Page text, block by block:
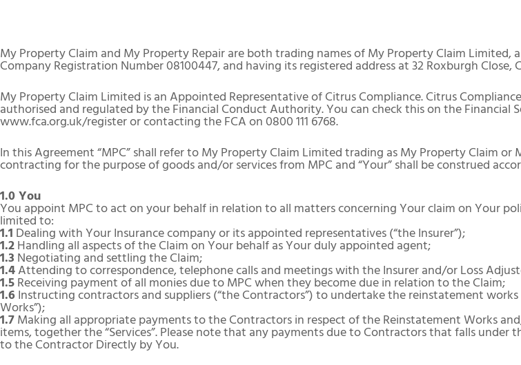
My Property Claim and My Property Repair are both trading names of My Property Claim Limited,
Company Registration Number 08100447, and having its registered address at 32 Roxburgh Close,
My Property Claim Limited is an Appointed Representative of Citrus Compliance. Citrus
authorised and regulated by the Financial Conduct Authority. You can check this on the Financial
www.fca.org.uk/register or contacting the FCA on 0800 111 6768.
In this Agreement “MPC” shall refer to My Property Claim Limited trading as My Property Claim or
contracting for the purpose of goods and/or services from MPC and “Your” shall be construed
1.0 You
You appoint MPC to act on your behalf in relation to all matters concerning Your claim on Your
limited to:
1.1 Dealing with Your Insurance company or its appointed representatives (“the Insurer”);
1.2Handling all aspects of the Claim on Your behalf as Your duly appointed agent;
1.3 Negotiating and settling the Claim;
1.4Attending to correspondence, telephone calls and meetings with the Insurer and/or Loss
1.5Receiving payment of all monies due to MPC when they become due in relation to the Claim;
1.6Instructing contractors and suppliers (“the Contractors”) to undertake the reinstatement
Works”);
1.7Making all appropriate payments to the Contractors in respect of the Reinstatement Works
items, together the “Services”. Please note that any payments due to Contractors that falls
to the Contractor Directly by You.